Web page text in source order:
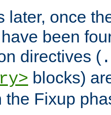
later, once
been
directives (
blocks)
the Fixup